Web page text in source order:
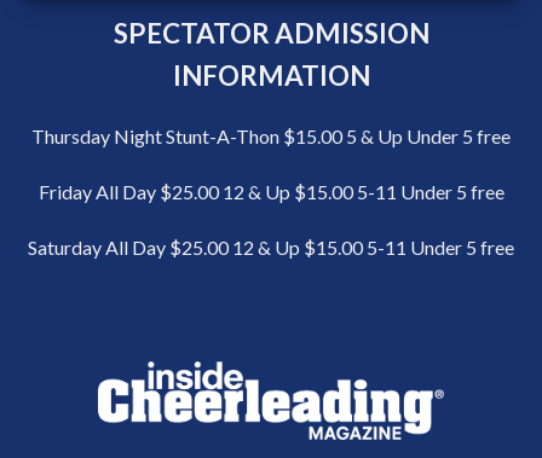
SPECTATOR ADMISSION
INFORMATION
Thursday Night Stunt-A-Thon $15.00 5 & Up Under 5 free
Friday All Day $25.00 12 & Up $15.00 5-11 Under 5 free
Saturday All Day $25.00 12 & Up $15.00 5-11 Under 5 free